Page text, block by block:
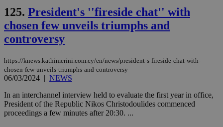
125. President's ''fireside chat'' with
chosen few unveils triumphs and
controversy
https://knews.kathimerini.com.cy/en/news/president-s-fireside-chat-with-
chosen-few-unveils-triumphs-and-controversy
06/03/2024 | NEWS
In an interchannel interview held to evaluate the first year in office,
President of the Republic Nikos Christodoulides commenced
proceedings a few minutes after 20:30. ...